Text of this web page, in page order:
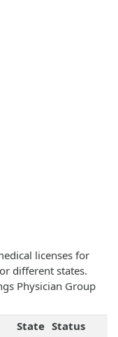
licenses for
different states.
Physician Group
State Status